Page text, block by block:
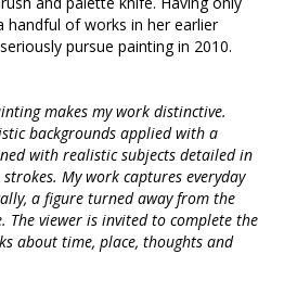
of works in her earlier
pursue painting in 2010.
makes my work distinctive.
backgrounds applied with a
with realistic subjects detailed in
My work captures everyday
a figure turned away from the
The viewer is invited to complete the
about time, place, thoughts and